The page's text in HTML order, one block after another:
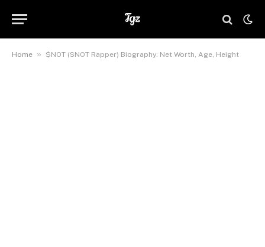
Home » $NOT (SNOT Rapper) Biography: Net Worth, Age, Height